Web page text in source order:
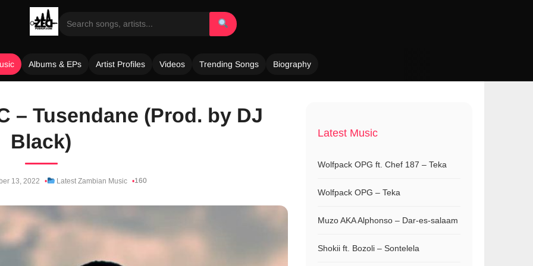
Albums & EPs Artist Profiles Videos Trending Songs Biography
– Tusendane (Prod. by DJ
Black)
13, 2022 Latest Zambian Music 160
Latest Music
Wolfpack OPG ft. Chef 187 – Teka
Wolfpack OPG – Teka
Muzo AKA Alphonso – Dar-es-salaam
Shokii ft. Bozoli – Sontelela